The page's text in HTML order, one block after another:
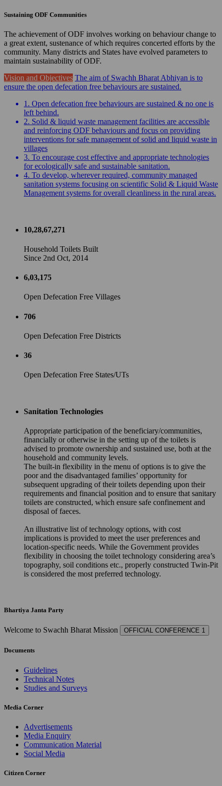
Sustaining ODF Communities
The achievement of ODF involves working on behaviour change to
a great extent, sustenance of which requires concerted efforts by the
community. Many districts and States have evolved parameters to
maintain sustainability of ODF.
Vision and Objectives The aim of Swachh Bharat Abhiyan is to
ensure the open defecation free behaviours are sustained.
1. Open defecation free behaviours are sustained & no one is
left behind.
2. Solid & liquid waste management facilities are accessible
and reinforcing ODF behaviours and focus on providing
interventions for safe management of solid and liquid waste in
villages
3. To encourage cost effective and appropriate technologies
for ecologically safe and sustainable sanitation.
4. To develop, wherever required, community managed
sanitation systems focusing on scientific Solid & Liquid Waste
Management systems for overall cleanliness in the rural areas.
10,28,67,271
Household Toilets Built
Since 2nd Oct, 2014
6,03,175
Open Defecation Free Villages
706
Open Defecation Free Districts
36
Open Defecation Free States/UTs
Sanitation Technologies
Appropriate participation of the beneficiary/communities,
financially or otherwise in the setting up of the toilets is
advised to promote ownership and sustained use, both at the
household and community levels.
The built-in flexibility in the menu of options is to give the
poor and the disadvantaged families’ opportunity for
subsequent upgrading of their toilets depending upon their
requirements and financial position and to ensure that sanitary
toilets are constructed, which ensure safe confinement and
disposal of faeces.
An illustrative list of technology options, with cost
implications is provided to meet the user preferences and
location-specific needs. While the Government provides
flexibility in choosing the toilet technology considering area’s
topography, soil conditions etc., properly constructed Twin-Pit
is considered the most preferred technology.
Bhartiya Janta Party
Welcome to Swachh Bharat Mission OFFICIAL CONFERENCE 1
Documents
Guidelines
Technical Notes
Studies and Surveys
Media Corner
Advertisements
Media Enquiry
Communication Material
Social Media
Citizen Corner